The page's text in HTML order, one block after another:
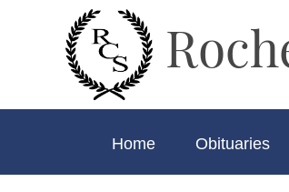
Home Obituaries